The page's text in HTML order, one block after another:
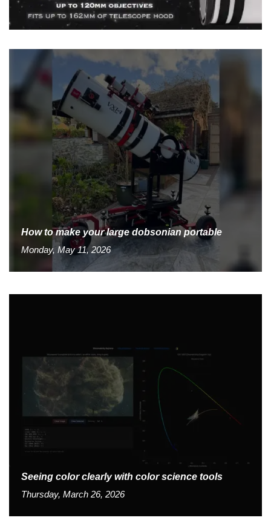
How to make your large dobsonian portable
Monday, May 11, 2026
Seeing color clearly with color science tools
Thursday, March 26, 2026